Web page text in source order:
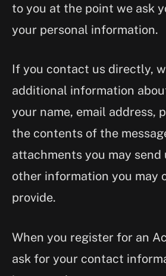
to you at the point we ask
your personal information.
If you contact us directly,
additional information
your name, email address,
the contents of the
attachments you may send
other information you may
provide.
When you register for an
ask for your contact